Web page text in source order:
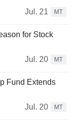
Jul. 21
MT
for Stock
Jul. 20
MT
Fund Extends
Jul. 20
MT